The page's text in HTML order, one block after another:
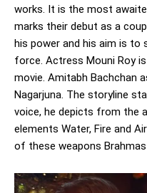
works. It is the most
marks their debut as a
his power and his aim is to
force. Actress Mouni Roy
movie. Amitabh Bachchan
Nagarjuna. The storyline
voice, he depicts from the
elements Water, Fire and
of these weapons